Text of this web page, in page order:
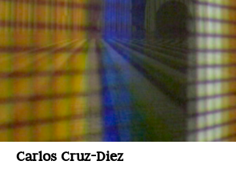
Carlos Cruz-Diez